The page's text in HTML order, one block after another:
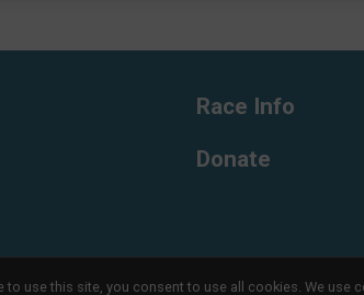
Race Info
Donate
to use this site, you consent to use all cookies. We